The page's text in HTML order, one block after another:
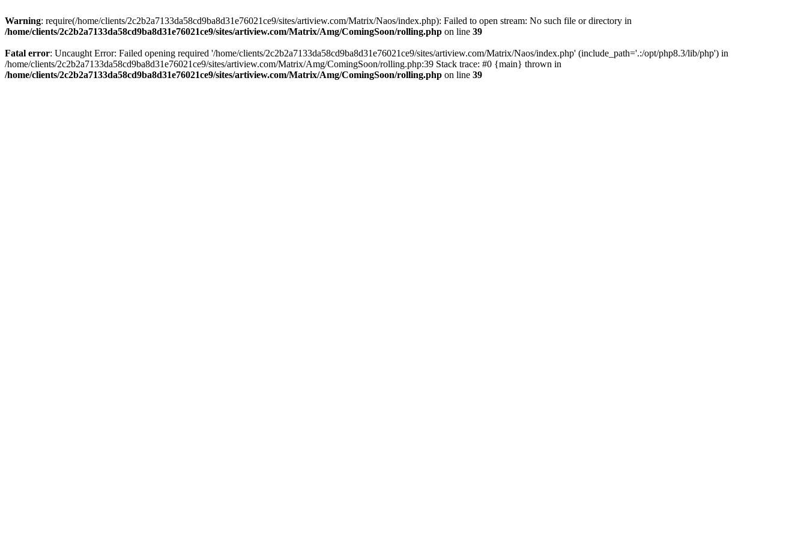
Warning: require(/home/clients/2c2b2a7133da58cd9ba8d31e76021ce9/sites/artiview.com/Matrix/Naos/index.php): Failed to open stream: No such file or directory in
/home/clients/2c2b2a7133da58cd9ba8d31e76021ce9/sites/artiview.com/Matrix/Amg/ComingSoon/rolling.php on line 39
Fatal error: Uncaught Error: Failed opening required '/home/clients/2c2b2a7133da58cd9ba8d31e76021ce9/sites/artiview.com/Matrix/Naos/index.php' (include_path='.:/opt/php8.3/lib/php') in
/home/clients/2c2b2a7133da58cd9ba8d31e76021ce9/sites/artiview.com/Matrix/Amg/ComingSoon/rolling.php:39 Stack trace: #0 {main} thrown in
/home/clients/2c2b2a7133da58cd9ba8d31e76021ce9/sites/artiview.com/Matrix/Amg/ComingSoon/rolling.php on line 39